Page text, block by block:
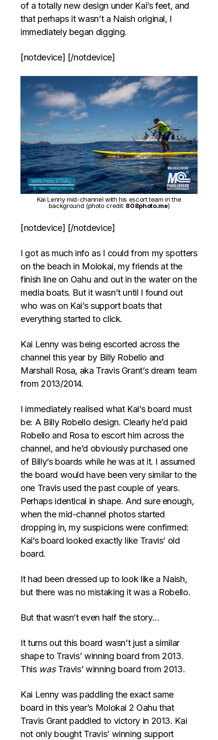
of a totally new design under Kai’s feet, and
that perhaps it wasn’t a Naish original, I
immediately began digging.
[notdevice] [/notdevice]
Kai Lenny mid-channel with his escort team in the
background (photo credit: 808photo.me)
[notdevice] [/notdevice]
I got as much info as I could from my spotters
on the beach in Molokai, my friends at the
finish line on Oahu and out in the water on the
media boats. But it wasn’t until I found out
who was on Kai’s support boats that
everything started to click.
Kai Lenny was being escorted across the
channel this year by Billy Robello and
Marshall Rosa, aka Travis Grant’s dream team
from 2013/2014.
I immediately realised what Kai’s board must
be: A Billy Robello design. Clearly he’d paid
Robello and Rosa to escort him across the
channel, and he’d obviously purchased one
of Billy’s boards while he was at it. I assumed
the board would have been very similar to the
one Travis used the past couple of years.
Perhaps identical in shape. And sure enough,
when the mid-channel photos started
dropping in, my suspicions were confirmed:
Kai’s board looked exactly like Travis’ old
board.
It had been dressed up to look like a Naish,
but there was no mistaking it was a Robello.
But that wasn’t even half the story…
It turns out this board wasn’t just a similar
shape to Travis’ winning board from 2013.
This wasTravis’ winning board from 2013.
Kai Lenny was paddling the exact same
board in this year’s Molokai 2 Oahu that
Travis Grant paddled to victory in 2013. Kai
not only bought Travis’ winning support